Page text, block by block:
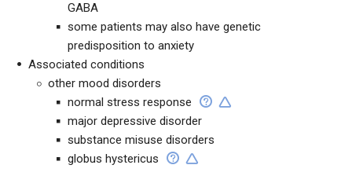
GABA
some patients may also have genetic
predisposition to anxiety
Associated conditions
other mood disorders
normal stress response
major depressive disorder
substance misuse disorders
globus hystericus